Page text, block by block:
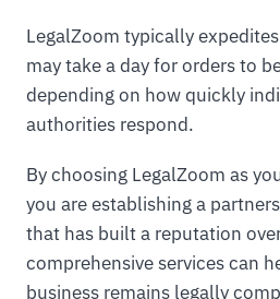
LegalZoom typically
may take a day for orders to
depending on how quickly
authorities respond.
By choosing LegalZoom as
you are establishing a
that has built a reputation
comprehensive services can
business remains legally